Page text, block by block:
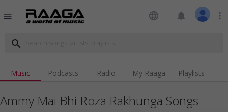
menu language notifications more_vert
search
Music Podcasts Radio My Raaga Playlists
Ammy Mai Bhi Roza Rakhunga Songs